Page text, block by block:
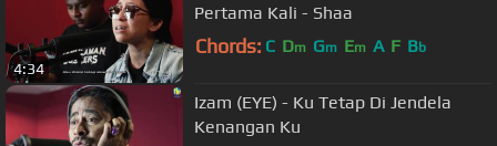
4:34
Pertama Kali - Shaa
Chords: C Dm Gm Em A F Bb
Izam (EYE) - Ku Tetap Di Jendela
Kenangan Ku